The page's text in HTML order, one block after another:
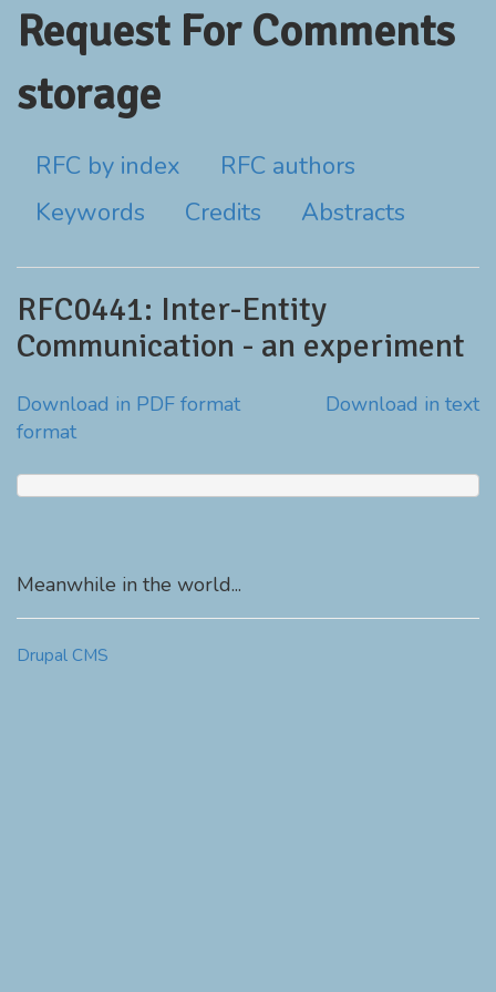
Request For Comments
storage
RFC by index
RFC authors
Keywords
Credits Abstracts
RFC0441: Inter-Entity
Communication - an experiment
Download in PDF format
Download in text
format
Meanwhile in the world...
Drupal CMS